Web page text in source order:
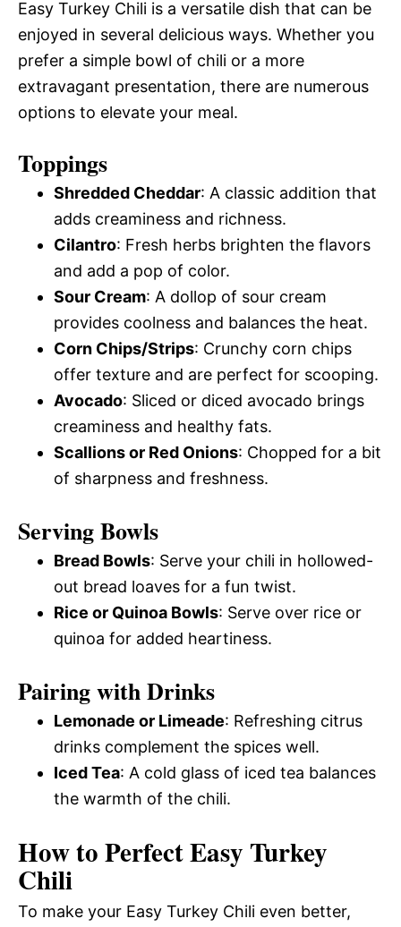
Easy Turkey Chili is a versatile dish that can be
enjoyed in several delicious ways. Whether you
prefer a simple bowl of chili or a more
extravagant presentation, there are numerous
options to elevate your meal.
Toppings
Shredded Cheddar: A classic addition that
adds creaminess and richness.
Cilantro: Fresh herbs brighten the flavors
and add a pop of color.
Sour Cream: A dollop of sour cream
provides coolness and balances the heat.
Corn Chips/Strips: Crunchy corn chips
offer texture and are perfect for scooping.
Avocado: Sliced or diced avocado brings
creaminess and healthy fats.
Scallions or Red Onions: Chopped for a bit
of sharpness and freshness.
Serving Bowls
Bread Bowls: Serve your chili in hollowed-
out bread loaves for a fun twist.
Rice or Quinoa Bowls: Serve over rice or
quinoa for added heartiness.
Pairing with Drinks
Lemonade or Limeade: Refreshing citrus
drinks complement the spices well.
Iced Tea: A cold glass of iced tea balances
the warmth of the chili.
How to Perfect Easy Turkey
Chili
To make your Easy Turkey Chili even better,